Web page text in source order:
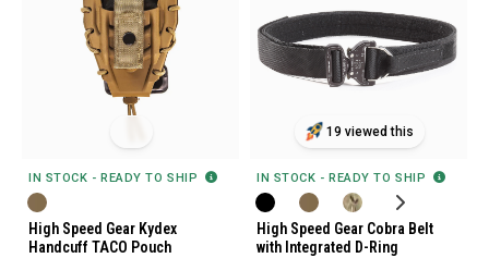
IN STOCK - READY TO SHIP
High Speed Gear Kydex
Handcuff TACO Pouch
19 viewed this
IN STOCK - READY TO SHIP
High Speed Gear Cobra Belt
with Integrated D-Ring